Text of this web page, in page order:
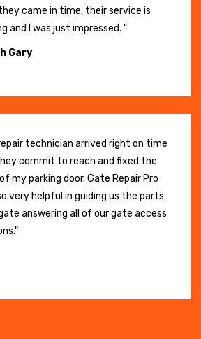
came in time, their service is
and I was just impressed. "
Gary
technician arrived right on time
commit to reach and fixed the
my parking door. Gate Repair Pro
very helpful in guiding us the parts
answering all of our gate access